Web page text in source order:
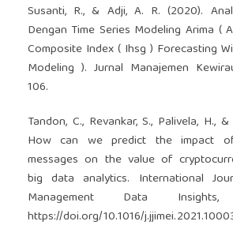
Susanti, R., & Adji, A. R. (2020).
Dengan Time Series Modeling Arima (
Composite Index ( Ihsg ) Forecasting
Modeling ). Jurnal Manajemen
106.
Tandon, C., Revankar, S., Palivela, H.,
How can we predict the impact
messages on the value of
big data analytics. International
Management Data
https://doi.org/10.1016/